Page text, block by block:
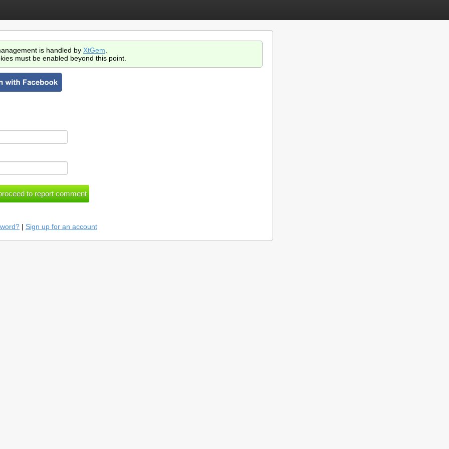
is handled by XtGem
must be enabled beyond this point.
| Sign up for an account